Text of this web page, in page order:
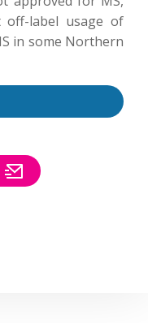
off-label usage of
in some Northern